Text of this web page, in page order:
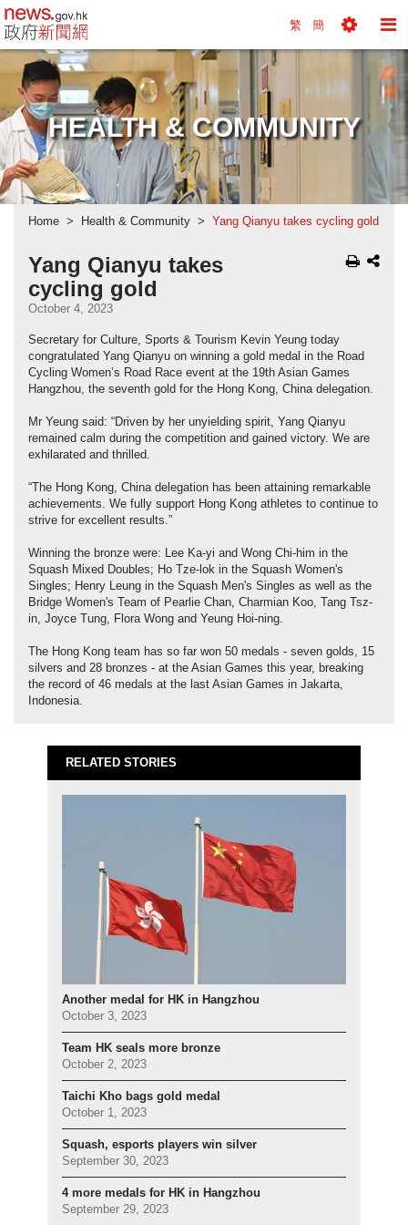
news.gov.hk homepage from Hong Kong's
繁 簡
Tools
Menu
HEALTH & COMMUNITY
Home Health & Community Yang Qianyu takes cycling gold
Yang Qianyu takes
cycling gold
October 4, 2023
Secretary for Culture, Sports & Tourism Kevin Yeung today
congratulated Yang Qianyu on winning a gold medal in the Road
Cycling Women’s Road Race event at the 19th Asian Games
Hangzhou, the seventh gold for the Hong Kong, China delegation.
Mr Yeung said: “Driven by her unyielding spirit, Yang Qianyu
remained calm during the competition and gained victory. We are
exhilarated and thrilled.
“The Hong Kong, China delegation has been attaining remarkable
achievements. We fully support Hong Kong athletes to continue to
strive for excellent results.”
Winning the bronze were: Lee Ka-yi and Wong Chi-him in the
Squash Mixed Doubles; Ho Tze-lok in the Squash Women's
Singles; Henry Leung in the Squash Men's Singles as well as the
Bridge Women's Team of Pearlie Chan, Charmian Koo, Tang Tsz-
in, Joyce Tung, Flora Wong and Yeung Hoi-ning.
The Hong Kong team has so far won 50 medals - seven golds, 15
silvers and 28 bronzes - at the Asian Games this year, breaking
the record of 46 medals at the last Asian Games in Jakarta,
Indonesia.
RELATED STORIES
Another medal for HK in Hangzhou
October 3, 2023
Team HK seals more bronze
October 2, 2023
Taichi Kho bags gold medal
October 1, 2023
Squash, esports players win silver
September 30, 2023
4 more medals for HK in Hangzhou
September 29, 2023